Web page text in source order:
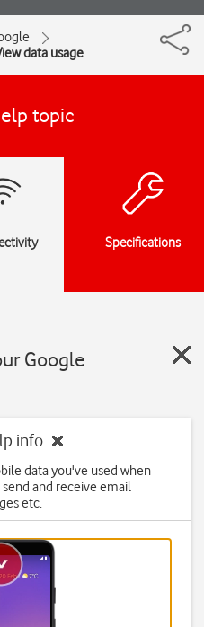
data usage
topic
Specifications
Google
info
data you've used when
and receive email
etc.